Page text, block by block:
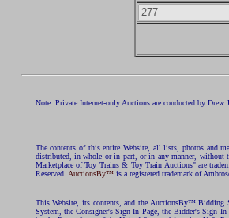
Note: Private Internet-only Auctions are conducted by
The contents of this entire Website, all lists, photos and
distributed, in whole or in part, or in any manner, without
Marketplace of Toy Trains & Toy Train Auctions" are
Reserved. AuctionsBy™is a registered trademark of
This Website, its contents, and the AuctionsBy™ Bidding
System, the Consigner's Sign In Page, the Bidder's Sign